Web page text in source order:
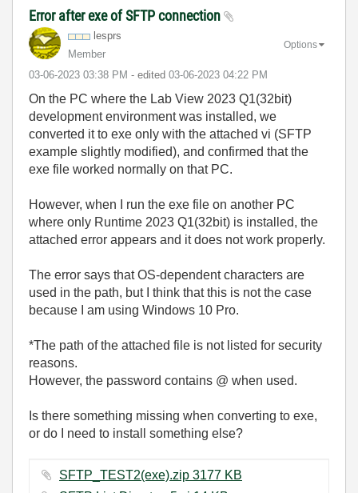
Error after exe of SFTP connection
lesprs
Member
‎03-06-2023 03:38 PM - edited ‎03-06-2023 04:22 PM
Options
On the PC where the Lab View 2023 Q1(32bit)
development environment was installed, we
converted it to exe only with the attached vi (SFTP
example slightly modified), and confirmed that the
exe file worked normally on that PC.
However, when I run the exe file on another PC
where only Runtime 2023 Q1(32bit) is installed, the
attached error appears and it does not work properly.
The error says that OS-dependent characters are
used in the path, but I think that this is not the case
because I am using Windows 10 Pro.
*The path of the attached file is not listed for security
reasons.
However, the password contains @ when used.
Is there something missing when converting to exe,
or do I need to install something else?
SFTP_TEST2(exe).zip ‏3177 KB